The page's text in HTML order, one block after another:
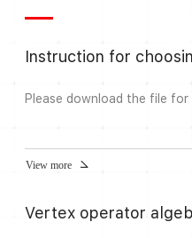
Please download the file
View more